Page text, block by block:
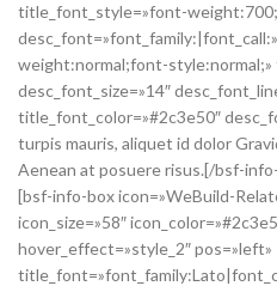
title_font_style=»font-
weight:normal;font-style:normal;»
desc_font_size=»14″
title_font_color=»#2c3e50″
turpis mauris, aliquet id dolor
Aenean at posuere risus.[/bsf-
[bsf-info-box icon=»WeBuild-
icon_size=»58″
hover_effect=»style_2″ pos=»left»